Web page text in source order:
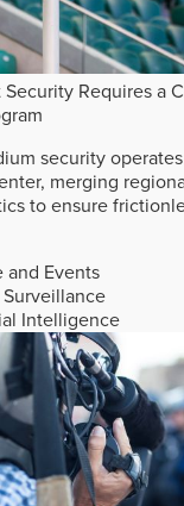
Security Requires a
security
merging
to ensure
and Events
Intelligence